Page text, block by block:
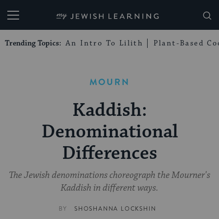
My Jewish Learning
Trending Topics: An Intro To Lilith Plant-Based
MOURN
Kaddish:
Denominational
Differences
The Jewish denominations choreograph the Mourner's
Kaddish in different ways.
BY SHOSHANNA LOCKSHIN